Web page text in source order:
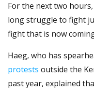
For the next two hours,
long struggle to fight
fight that is now
Haeg, who has
protests outside the
past year, explained